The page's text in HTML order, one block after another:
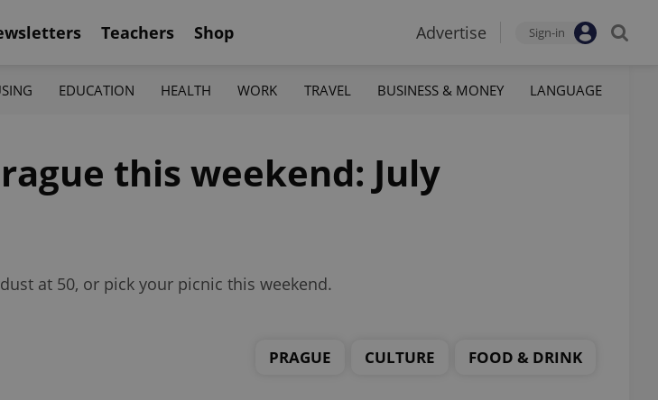
Teachers Shop Advertise Sign-in
EDUCATION HEALTH WORK TRAVEL BUSINESS & MONEY LANGUAGE
this weekend: July
at 50, or pick your picnic this weekend.
PRAGUE CULTURE FOOD & DRINK